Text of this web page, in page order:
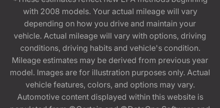
with 2008 models. Your actual mileage will vary
depending on how you drive and maintain your
vehicle. Actual mileage will vary with options, driving
conditions, driving habits and vehicle's condition.
Mileage estimates may be derived from previous year
model. Images are for illustration purposes only. Actual
vehicle features, colors, and options may vary.
Automotive content displayed within this website is